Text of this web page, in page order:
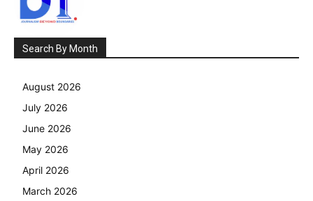
Search By Month
August 2026
July 2026
June 2026
May 2026
April 2026
March 2026